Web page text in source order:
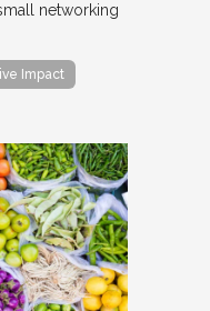
networking
Impact